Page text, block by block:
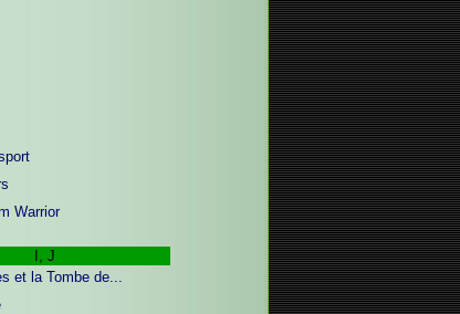
Warrior
I, J
et la Tombe de...